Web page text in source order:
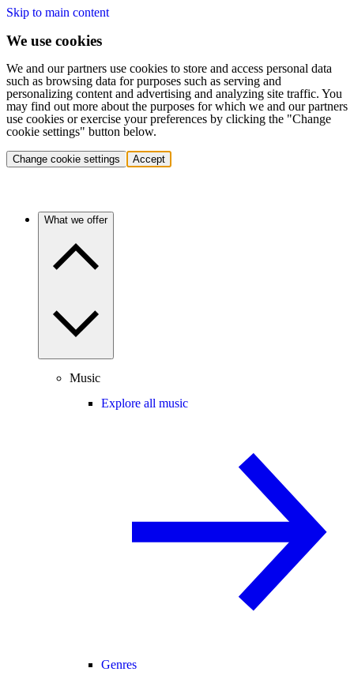
Skip to main content
We use cookies
We and our partners use cookies to store and access personal data
such as browsing data for purposes such as serving and
personalizing content and advertising and analyzing site traffic. You
may find out more about the purposes for which we and our partners
use cookies or exercise your preferences by clicking the "Change
cookie settings" button below.
Change cookie settings Accept
What we offer
Music
Explore all music
Genres